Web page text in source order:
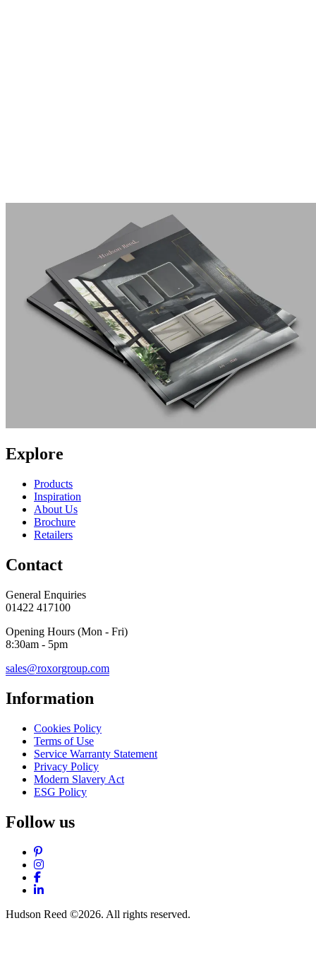
Explore
Products
Inspiration
About Us
Brochure
Retailers
Contact
General Enquiries
01422 417100
Opening Hours (Mon - Fri)
8:30am - 5pm
sales@roxorgroup.com
Information
Cookies Policy
Terms of Use
Service Warranty Statement
Privacy Policy
Modern Slavery Act
ESG Policy
Follow us
Pinterest
Instagram
Facebook
LinkedIn
Hudson Reed ©2026. All rights reserved.